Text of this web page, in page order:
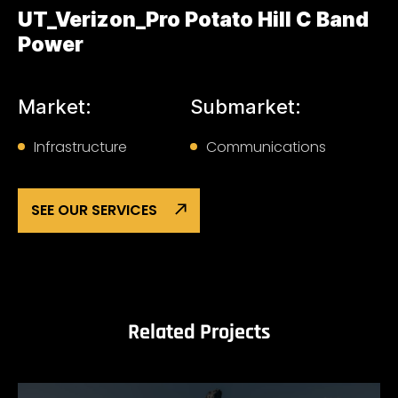
UT_Verizon_Pro Potato Hill C Band
Power
Market:
Infrastructure
Submarket:
Communications
SEE OUR SERVICES
Related Projects